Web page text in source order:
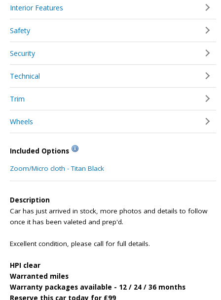
Interior Features
Safety
Security
Technical
Trim
Wheels
Included Options
Zoom/Micro cloth - Titan Black
Description
Car has just arrived in stock, more photos and details to follow
once it has been valeted and prep'd.
Excellent condition, please call for full details.
HPI clear
Warranted miles
Warranty packages available - 12 / 24 / 36 months
Reserve this car today for £99